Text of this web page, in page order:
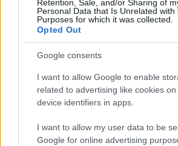
Retention, Sale, and/or Sharing of
Personal Data that Is Unrelated with
Purposes for which it was collected.
Opted Out
Google consents
I want to allow Google to enable
related to advertising like cookies
device identifiers in apps.
I want to allow my user data to be
Google for online advertising
Women's Forum
κόσμο